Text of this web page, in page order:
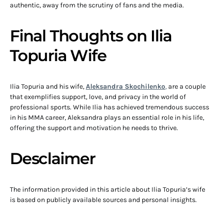
authentic, away from the scrutiny of fans and the media.
Final Thoughts on Ilia
Topuria Wife
Ilia Topuria and his wife,Aleksandra Skochilenko, are a couple
that exemplifies support, love, and privacy in the world of
professional sports. While Ilia has achieved tremendous success
in his MMA career, Aleksandra plays an essential role in his life,
offering the support and motivation he needs to thrive.
Desclaimer
The information provided in this article about Ilia Topuria’s wife
is based on publicly available sources and personal insights.